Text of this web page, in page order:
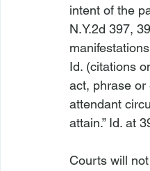
intent of the
N.Y.2d 397,
Id. (citations
act, phrase
attendant
attain.” Id. at
Courts will